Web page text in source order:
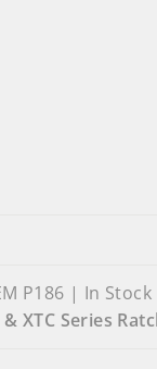
P186 | In Stock
& XTC Series